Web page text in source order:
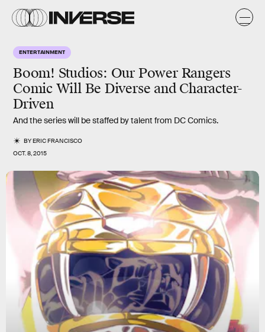
ENTERTAINMENT
Boom! Studios: Our Power Rangers
Comic Will Be Diverse and Character-
Driven
And the series will be staffed by talent from DC Comics.
BYERIC FRANCISCO
OCT. 8, 2015